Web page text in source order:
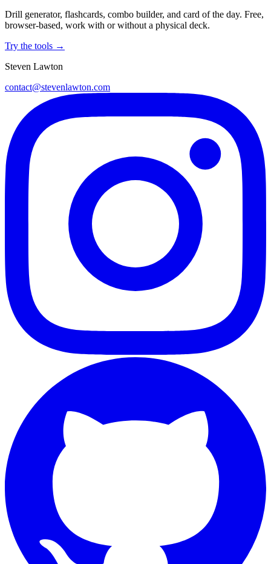
Drill generator, flashcards, combo builder, and card of the day. Free,
browser-based, work with or without a physical deck.
Try the tools →
Steven Lawton
contact@stevenlawton.com